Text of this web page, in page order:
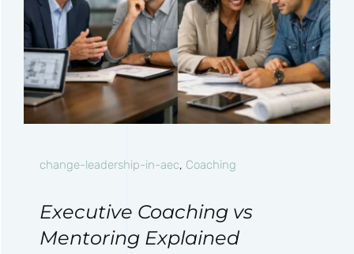
change-leadership-in-aec, Coaching
Executive Coaching vs
Mentoring Explained